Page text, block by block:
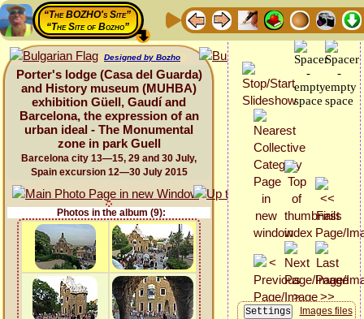
“The BOZHO's Site”
“The Site of Bozho”
Designed by Bozho
Porter's lodge (Casa del Guarda)
and History museum (MUHBA)
exhibition Güell, Gaudí and
Barcelona, the expression of an
urban ideal - The Monumental
zone in park Guell
Barcelona city 13—15, 29 and 30 July,
Spain excursion 12—30 July 2015
Photos in the album (9):
Images files